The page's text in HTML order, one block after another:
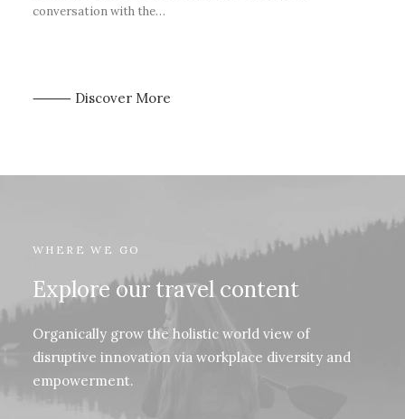
conversation with the…
⸻ Discover More
WHERE WE GO
Explore our travel content
Organically grow the holistic world view of
disruptive innovation via workplace diversity and
empowerment.